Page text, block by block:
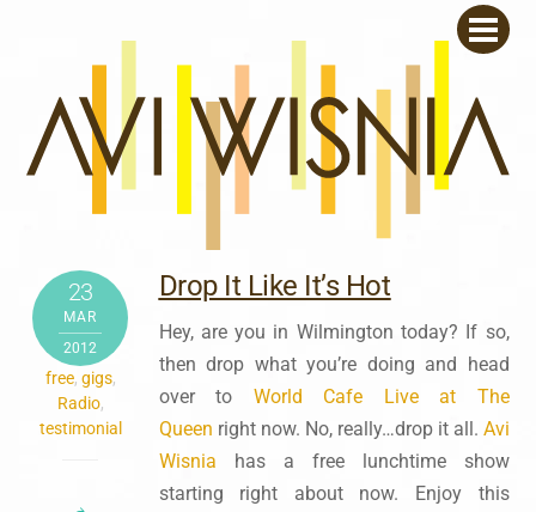
23
MAR
2012
free, gigs,
Radio,
testimonial
Drop It Like It’s Hot
Hey, are you in Wilmington today? If so,
then drop what you’re doing and head
over to World Cafe Live at The
Queen right now. No, really…drop it all. Avi
Wisnia has a free lunchtime show
starting right about now. Enjoy this